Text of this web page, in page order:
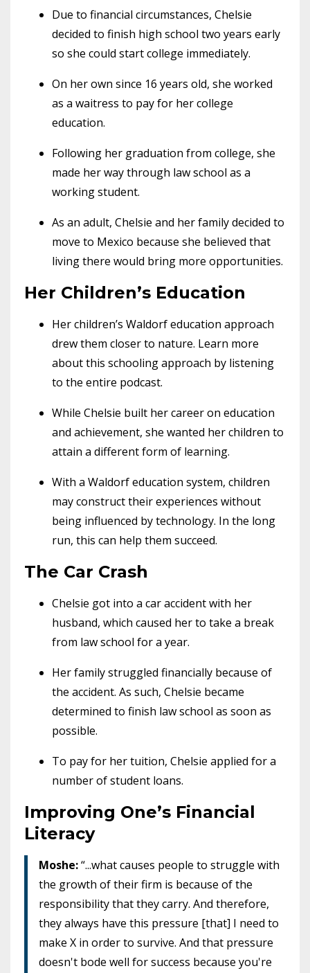
Due to financial circumstances, Chelsie
decided to finish high school two years early
so she could start college immediately.
On her own since 16 years old, she worked
as a waitress to pay for her college
education.
Following her graduation from college, she
made her way through law school as a
working student.
As an adult, Chelsie and her family decided to
move to Mexico because she believed that
living there would bring more opportunities.
Her Children’s Education
Her children’s Waldorf education approach
drew them closer to nature. Learn more
about this schooling approach by listening
to the entire podcast.
While Chelsie built her career on education
and achievement, she wanted her children to
attain a different form of learning.
With a Waldorf education system, children
may construct their experiences without
being influenced by technology. In the long
run, this can help them succeed.
The Car Crash
Chelsie got into a car accident with her
husband, which caused her to take a break
from law school for a year.
Her family struggled financially because of
the accident. As such, Chelsie became
determined to finish law school as soon as
possible.
To pay for her tuition, Chelsie applied for a
number of student loans.
Improving One’s Financial
Literacy
Moshe:“...what causes people to struggle with
the growth of their firm is because of the
responsibility that they carry. And therefore,
they always have this pressure [that] I need to
make X in order to survive. And that pressure
doesn't bode well for success because you're